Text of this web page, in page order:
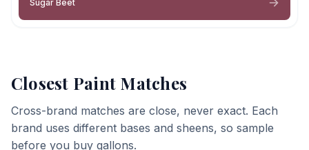
Sugar Beet
Closest Paint Matches
Cross-brand matches are close, never exact. Each
brand uses different bases and sheens, so sample
before you buy gallons.